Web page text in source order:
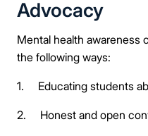
Advocacy
Mental health awareness
the following ways:
1. Educating students
2. Honest and open